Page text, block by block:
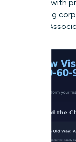
progress with
navigating
Leaders